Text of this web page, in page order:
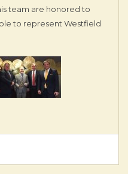
team are honored to
to represent Westfield